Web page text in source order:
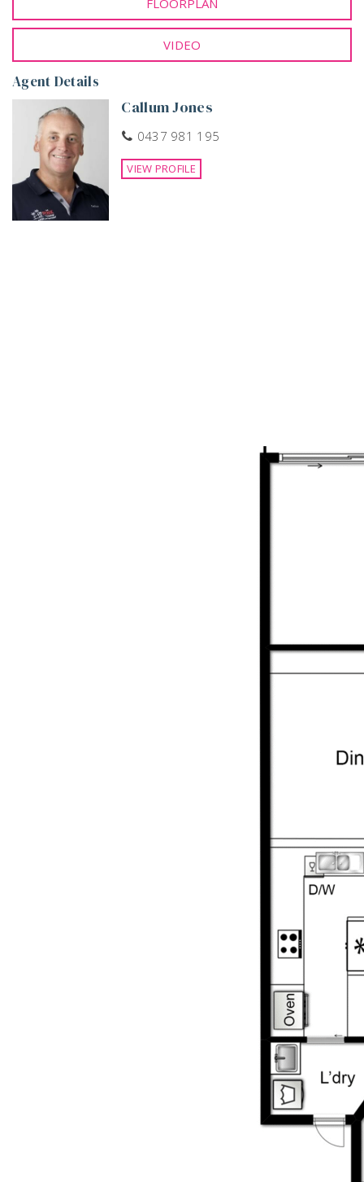
so if you are the buyer… contact Callum Jones today to
organize your private viewing. Call +61 437 981 195.
VIDEO
Agent Details
Callum Jones
0437 981 195
VIEW PROFILE